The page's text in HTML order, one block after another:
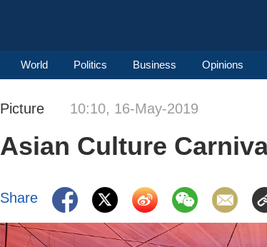
World Politics Business Opinions
Picture 10:10, 16-May-2019
Asian Culture
Share